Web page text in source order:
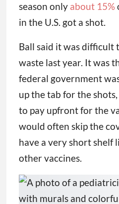
season only about 15%
in the U.S. got a shot.
Ball said it was difficult
waste last year. It was
federal government
up the tab for the
to pay upfront for the
would often skip the
have a very short shelf
other vaccines.